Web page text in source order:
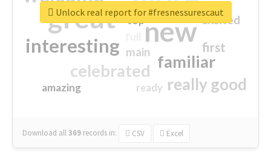
great new
interesting
familiar
celebrated
really good
first
excited
main
amazing
top
ready
Download all369 records in: CSV Excel
Unlock real report for #fresnessurescaut